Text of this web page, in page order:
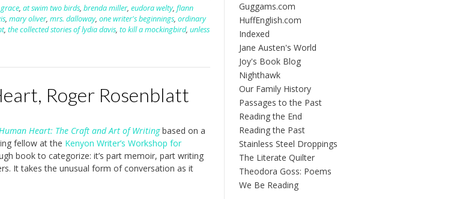
, at swim two birds, brenda miller, eudora welty, flann
, mary oliver, mrs. dalloway, one writer's beginnings, ordinary
, the collected stories of lydia davis, to kill a mockingbird, unless
Roger Rosenblatt
Heart: The Craft and Art of Writingbased on a
fellow at the Kenyon Writer’s Workshop for
book to categorize: it’s part memoir, part writing
It takes the unusual form of conversation as it
Guggams.com
HuffEnglish.com
Indexed
Jane Austen's World
Joy's Book Blog
Nighthawk
Our Family History
Passages to the Past
Reading the End
Reading the Past
Stainless Steel Droppings
The Literate Quilter
Theodora Goss: Poems
We Be Reading